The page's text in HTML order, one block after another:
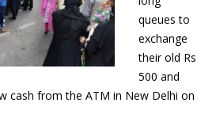
queues to
exchange
their old Rs
500 and
cash from the ATM in New Delhi on